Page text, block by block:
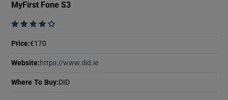
MyFirst Fone S3
    
Price:€170
Website: https://www.did.ie
Where To Buy: DID